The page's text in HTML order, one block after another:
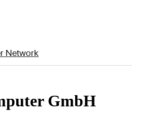
Network
GmbH